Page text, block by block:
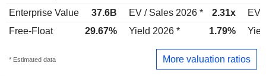
Enterprise Value
37.6B EV / Sales 2026 * 2.31x
EV
Free-Float
29.67% Yield 2026 * 1.79%
* Estimated data More valuation ratios